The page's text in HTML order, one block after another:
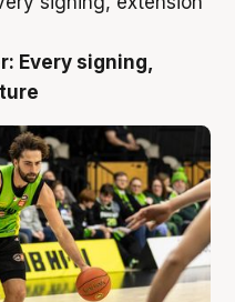
Every signing,